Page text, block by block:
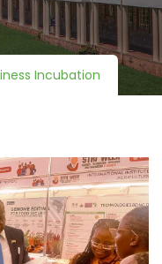
Incubation